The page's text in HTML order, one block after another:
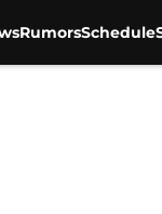
RumorsSchedule